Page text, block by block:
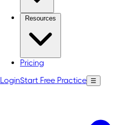
Resources
Pricing
LoginStart Free Practice ☰